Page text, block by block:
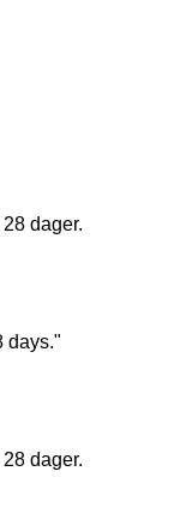
dager.
days."
dager.